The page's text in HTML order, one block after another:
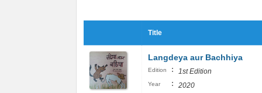
Title
Langdeya aur Bachhiya
Edition : 1st Edition
Year : 2020